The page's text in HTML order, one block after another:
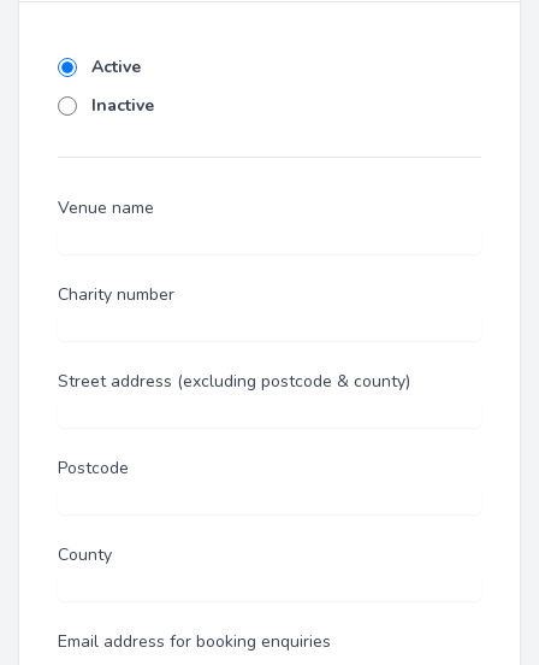
Active
Inactive
Venue name
Charity number
Street address (excluding postcode & county)
Postcode
County
Email address for booking enquiries